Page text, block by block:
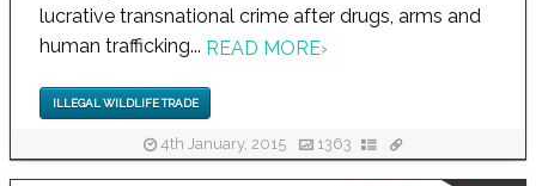
lucrative transnational crime after drugs, arms and
human trafficking... READ MORE›
ILLEGAL WILDLIFE TRADE
4th January, 2015 1363